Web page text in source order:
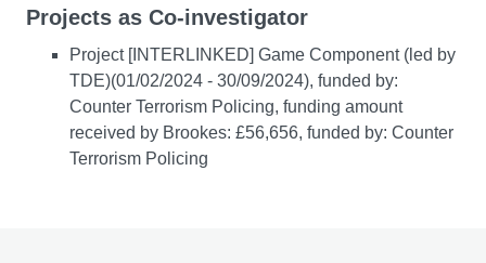
Projects as Co-investigator
Project [INTERLINKED] Game Component (led by
TDE)(01/02/2024 - 30/09/2024), funded by:
Counter Terrorism Policing, funding amount
received by Brookes: £56,656, funded by: Counter
Terrorism Policing